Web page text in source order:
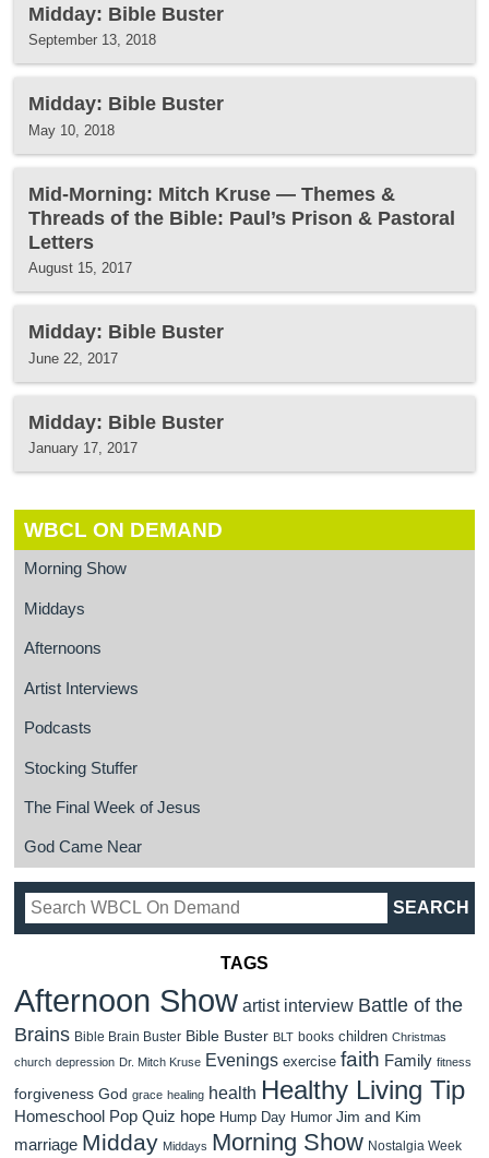
Midday: Bible Buster
September 13, 2018
Midday: Bible Buster
May 10, 2018
Mid-Morning: Mitch Kruse — Themes &
Threads of the Bible: Paul’s Prison & Pastoral
Letters
August 15, 2017
Midday: Bible Buster
June 22, 2017
Midday: Bible Buster
January 17, 2017
WBCL ON DEMAND
Morning Show
Middays
Afternoons
Artist Interviews
Podcasts
Stocking Stuffer
The Final Week of Jesus
God Came Near
TAGS
Afternoon Show artist interview Battle of the
Brains Bible Brain Buster Bible Buster BLT books children Christmas
church depression Dr. Mitch Kruse Evenings exercise faith Family fitness
forgiveness God grace healing health Healthy Living Tip
Homeschool Pop Quiz hope Hump Day Humor Jim and Kim
marriage Midday Middays Morning Show Nostalgia Week